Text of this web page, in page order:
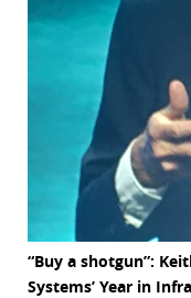
“Buy a shotgun”:
Systems’ Year in